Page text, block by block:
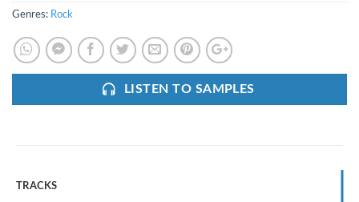
Genres: Rock
LISTEN TO SAMPLES
TRACKS